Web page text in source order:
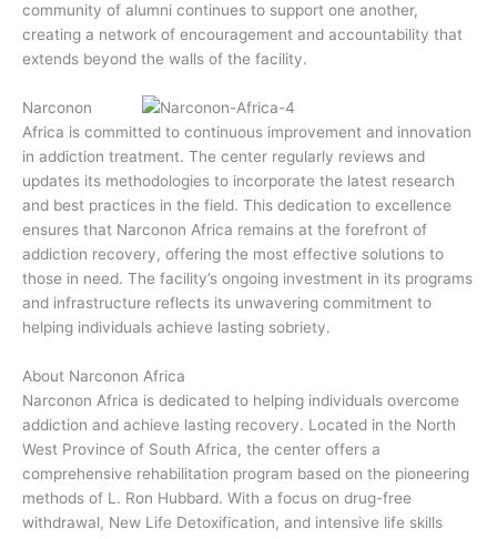
community of alumni continues to support one another,
creating a network of encouragement and accountability that
extends beyond the walls of the facility.
Narconon
Africa is committed to continuous improvement and innovation
in addiction treatment. The center regularly reviews and
updates its methodologies to incorporate the latest research
and best practices in the field. This dedication to excellence
ensures that Narconon Africa remains at the forefront of
addiction recovery, offering the most effective solutions to
those in need. The facility’s ongoing investment in its programs
and infrastructure reflects its unwavering commitment to
helping individuals achieve lasting sobriety.
About Narconon Africa
Narconon Africa is dedicated to helping individuals overcome
addiction and achieve lasting recovery. Located in the North
West Province of South Africa, the center offers a
comprehensive rehabilitation program based on the pioneering
methods of L. Ron Hubbard. With a focus on drug-free
withdrawal, New Life Detoxification, and intensive life skills